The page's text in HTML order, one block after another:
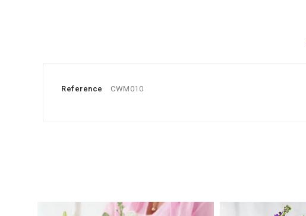
Reference CWM010